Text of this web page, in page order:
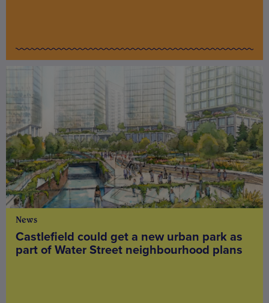
News
Castlefield could get a new urban park as
part of Water Street neighbourhood plans